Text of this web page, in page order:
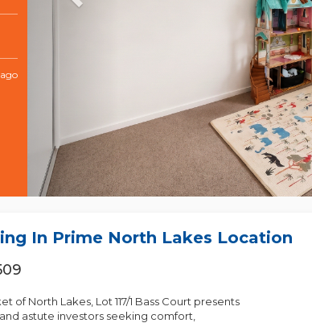
In Prime North Lakes Location
North Lakes, Lot 117/1 Bass Court presents
astute investors seeking comfort,